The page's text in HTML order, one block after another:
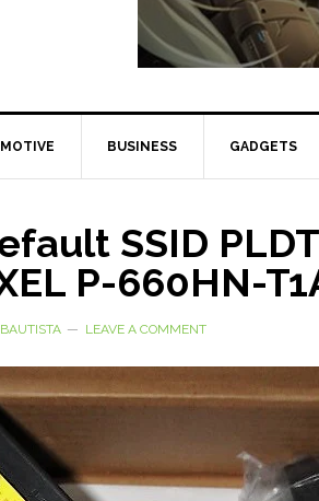
BUSINESS GADGETS
SSID
P-660HN-
LEAVE A COMMENT